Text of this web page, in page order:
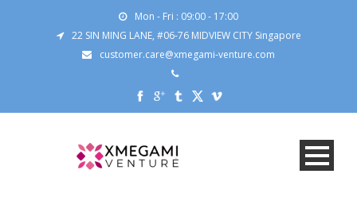
Mon - Fri : 09:00 - 17:00
22 SIN MING LANE, #06-76 MIDVIEW CITY Singapore
customer.care@xmegami-venture.com